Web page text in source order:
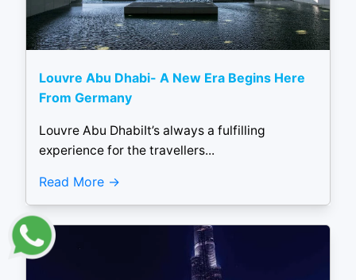
Louvre Abu Dhabi- A New Era Begins Here
From Germany
Louvre Abu DhabiIt’s always a fulfilling
experience for the travellers...
Read More